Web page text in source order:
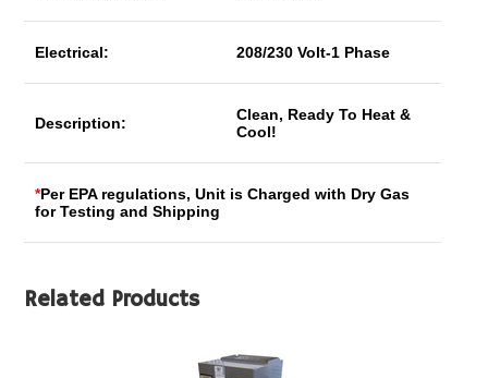
Electrical: 208/230 Volt-1 Phase
Description:
Clean, Ready To Heat &
Cool!
*Per EPA regulations, Unit is Charged with Dry Gas
for Testing and Shipping
Related Products